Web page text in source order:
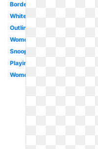
Border
White
Outline
Women's
Snoopy
Playing
Womens